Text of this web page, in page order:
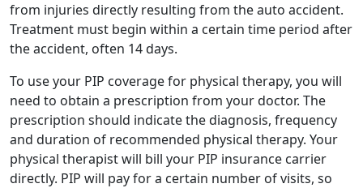
from injuries directly resulting from the auto accident.
Treatment must begin within a certain time period after
the accident, often 14 days.
To use your PIP coverage for physical therapy, you will
need to obtain a prescription from your doctor. The
prescription should indicate the diagnosis, frequency
and duration of recommended physical therapy. Your
physical therapist will bill your PIP insurance carrier
directly. PIP will pay for a certain number of visits, so